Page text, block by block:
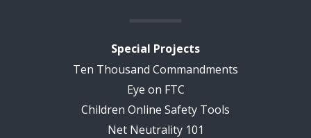
Special Projects
Ten Thousand Commandments
Eye on FTC
Children Online Safety Tools
Net Neutrality 101